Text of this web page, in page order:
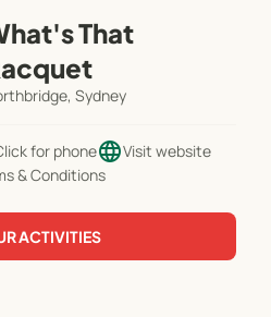
That
Sydney
for phonelanguageVisit website
& Conditions
ACTIVITIES